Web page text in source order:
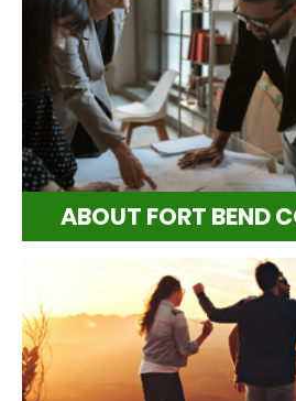
ABOUT FORT BEND